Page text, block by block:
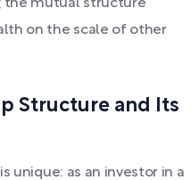
the mutual structure
on the scale of other
Structure and Its
unique: as an investor in a